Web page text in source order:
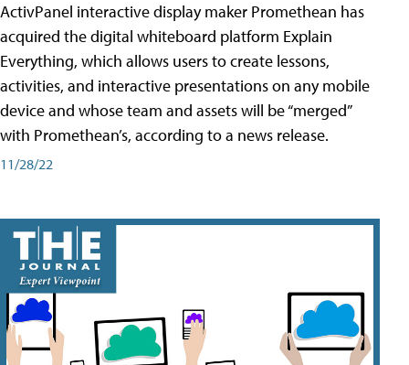
ActivPanel interactive display maker Promethean has
acquired the digital whiteboard platform Explain
Everything, which allows users to create lessons,
activities, and interactive presentations on any mobile
device and whose team and assets will be “merged”
with Promethean’s, according to a news release.
11/28/22